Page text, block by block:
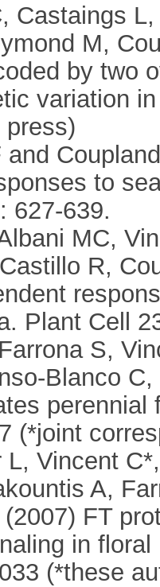
Castaings
M,
by two
variation
press)
and
to
627-639.
MC,
R,
Plant Cell
S,
Blanco
perennial
(*joint
L, Vincent
A,
FT
in
(*these